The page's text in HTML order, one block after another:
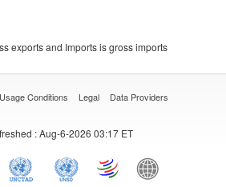
902780
instruments and
apparatus
2017
apparatus
apparatus
902780
instruments and
apparatus
2017
exports and Imports is gross imports
Usage Conditions Legal Data Providers
: Aug-6-2026 03:17 ET